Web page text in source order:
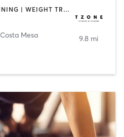
PILATES | STRENGTH TRAINING | WEIGHT TRAINING
Costa Mesa
9.8 mi